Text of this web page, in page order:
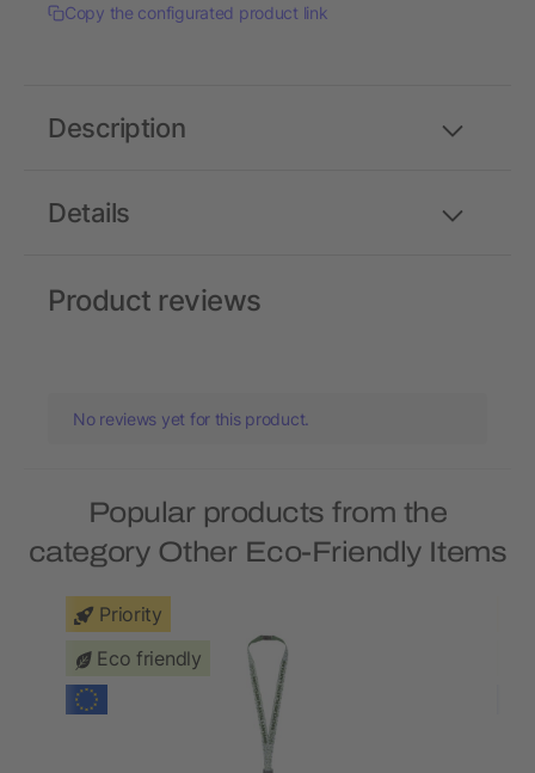
Copy the configurated product link
Details
Description
Product reviews
No reviews yet for this product.
Popular products from the
category Other Eco-Friendly Items
Priority
Eco friendly